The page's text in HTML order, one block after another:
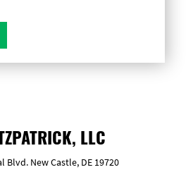
LLC
Blvd. New Castle, DE 19720